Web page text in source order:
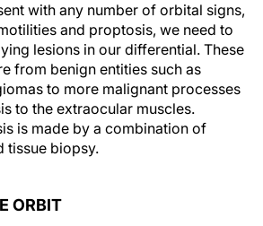
with any number of orbital signs,
and proptosis, we need to
lesions in our differential. These
from benign entities such as
to more malignant processes
to the extraocular muscles.
is made by a combination of
tissue biopsy.
ORBIT